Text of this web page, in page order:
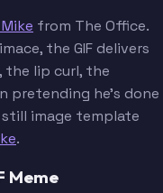
from The Office.
the GIF delivers
lip curl, the
pretending he's done
image template
.
Meme